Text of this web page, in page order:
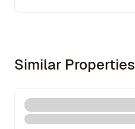
Similar Properties